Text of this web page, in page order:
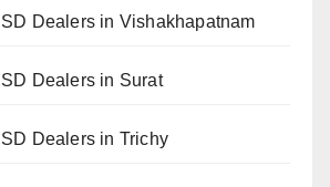
Dealers in Vishakhapatnam
Dealers in Surat
Dealers in Trichy